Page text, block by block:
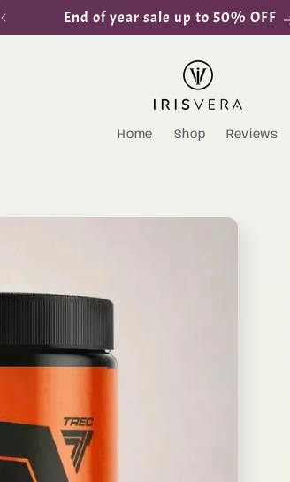
End of year sale up to 50% OFF
Home Shop Reviews